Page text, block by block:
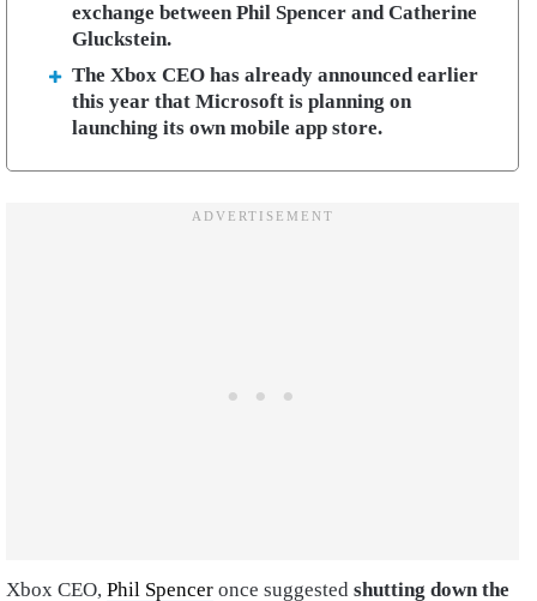
exchange between Phil Spencer and Catherine
Gluckstein.
The Xbox CEO has already announced earlier
this year that Microsoft is planning on
launching its own mobile app store.
Xbox CEO, Phil Spencer once suggested shutting down the